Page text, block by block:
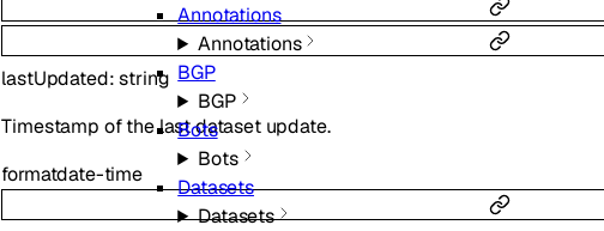
Annotations
Annotations
BGP
BGP
Bots
Bots
Datasets
Datasets
lastUpdated:string
Timestamp of the last dataset update.
formatdate-time